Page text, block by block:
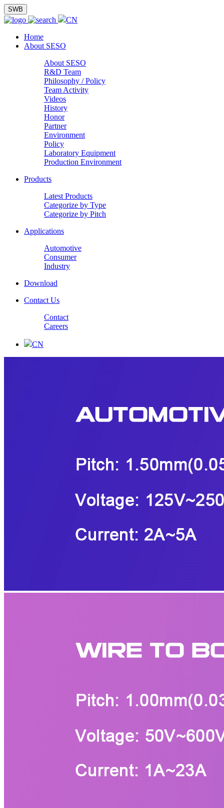
SWB
CN
Home
About SESO
About SESO
R&D Team
Philosophy / Policy
Team Activity
Videos
History
Honor
Partner
Environment
Policy
Laboratory Equipment
Production Environment
Products
Latest Products
Categorize by Type
Categorize by Pitch
Applications
Automotive
Consumer
Industry
Download
Contact Us
Contact
Careers
CN